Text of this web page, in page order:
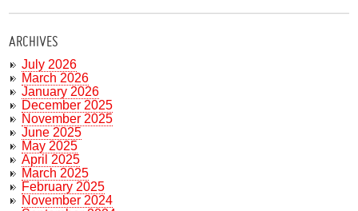
ARCHIVES
July 2026
March 2026
January 2026
December 2025
November 2025
June 2025
May 2025
April 2025
March 2025
February 2025
November 2024